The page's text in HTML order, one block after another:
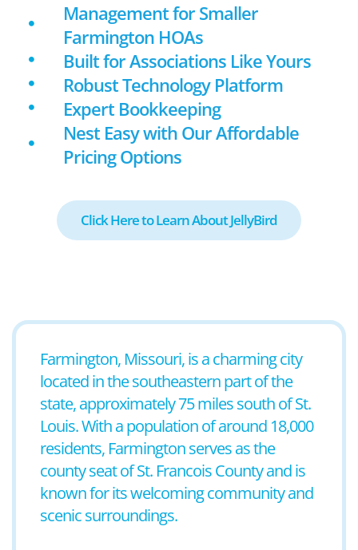
Management for Smaller
Farmington HOAs
Built for Associations Like Yours
Robust Technology Platform
Expert Bookkeeping
Nest Easy with Our Affordable
Pricing Options
Click Here to Learn About JellyBird
Farmington, Missouri, is a charming city
located in the southeastern part of the
state, approximately 75 miles south of St.
Louis. With a population of around 18,000
residents, Farmington serves as the
county seat of St. Francois County and is
known for its welcoming community and
scenic surroundings.